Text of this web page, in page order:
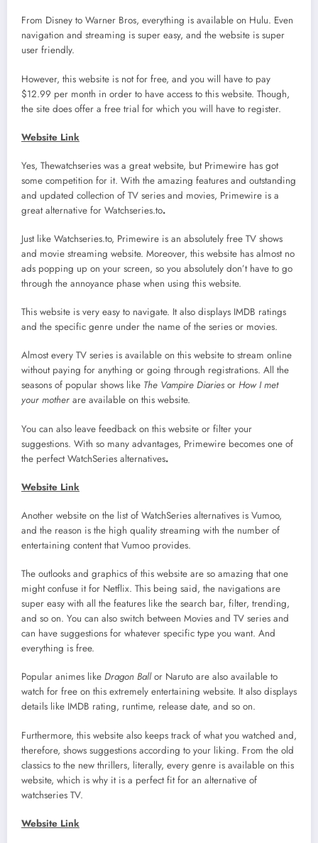
From Disney to Warner Bros, everything is available on Hulu. Even
navigation and streaming is super easy, and the website is super
user friendly.
However, this website is not for free, and you will have to pay
$12.99 per month in order to have access to this website. Though,
the site does offer a free trial for which you will have to register.
Website Link
Yes, Thewatchseries was a great website, but Primewire has got
some competition for it. With the amazing features and outstanding
and updated collection of TV series and movies, Primewire is a
great alternative for Watchseries.to.
Just like Watchseries.to, Primewire is an absolutely free TV shows
and movie streaming website. Moreover, this website has almost no
ads popping up on your screen, so you absolutely don’t have to go
through the annoyance phase when using this website.
This website is very easy to navigate. It also displays IMDB ratings
and the specific genre under the name of the series or movies.
Almost every TV series is available on this website to stream online
without paying for anything or going through registrations. All the
seasons of popular shows like The Vampire Diaries or How I met
your mother are available on this website.
You can also leave feedback on this website or filter your
suggestions. With so many advantages, Primewire becomes one of
the perfect WatchSeries alternatives.
Website Link
Another website on the list of WatchSeries alternatives is Vumoo,
and the reason is the high quality streaming with the number of
entertaining content that Vumoo provides.
The outlooks and graphics of this website are so amazing that one
might confuse it for Netflix. This being said, the navigations are
super easy with all the features like the search bar, filter, trending,
and so on. You can also switch between Movies and TV series and
can have suggestions for whatever specific type you want. And
everything is free.
Popular animes like Dragon Ballor Naruto are also available to
watch for free on this extremely entertaining website. It also displays
details like IMDB rating, runtime, release date, and so on.
Furthermore, this website also keeps track of what you watched and,
therefore, shows suggestions according to your liking. From the old
classics to the new thrillers, literally, every genre is available on this
website, which is why it is a perfect fit for an alternative of
watchseries TV.
Website Link